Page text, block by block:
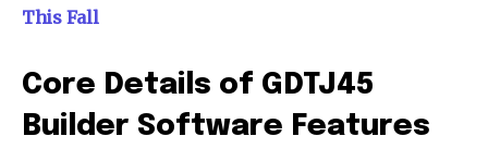
This Fall
Core Details of GDTJ45
Builder Software Features